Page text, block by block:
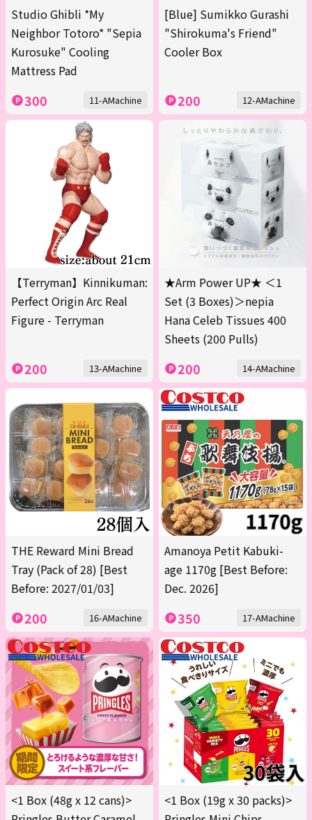
Studio Ghibli *My
Neighbor Totoro* "Sepia
Kurosuke" Cooling
Mattress Pad
300 11-AMachine
[Blue] Sumikko Gurashi
"Shirokuma's Friend"
Cooler Box
200 12-AMachine
【Terryman】Kinnikuman:
Perfect Origin Arc Real
Figure - Terryman
200 13-AMachine
★Arm Power UP★ ＜1
Set (3 Boxes)＞nepia
Hana Celeb Tissues 400
Sheets (200 Pulls)
200 14-AMachine
THE Reward Mini Bread
Tray (Pack of 28) [Best
Before: 2027/01/03]
200 16-AMachine
Amanoya Petit Kabuki-
age 1170g [Best Before:
Dec. 2026]
350 17-AMachine
<1 Box (48g x 12 cans)>
<1 Box (19g x 30 packs)>